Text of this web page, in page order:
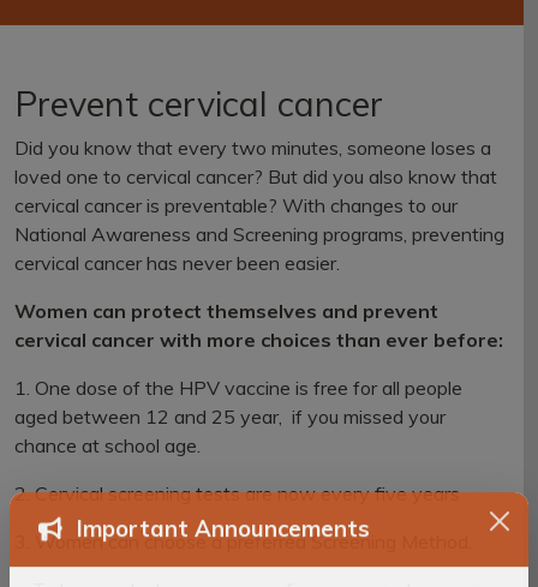
Prevent cervical cancer
Did you know that every two minutes, someone loses a
loved one to cervical cancer? But did you also know that
cervical cancer is preventable? With changes to our
National Awareness and Screening programs, preventing
cervical cancer has never been easier.
Women can protect themselves and prevent
cervical cancer with more choices than ever before:
1. One dose of the HPV vaccine is free for all people
aged between 12 and 25 year, if you missed your
chance at school age.
2. Cervical screening tests are now every five years
3. Women can choose a preferred Screening Method.
Important Announcements